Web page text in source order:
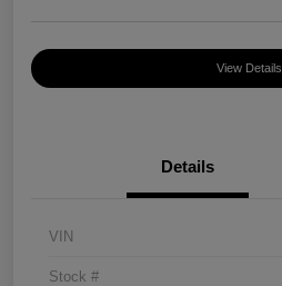
View Details
Details
VIN
Stock #